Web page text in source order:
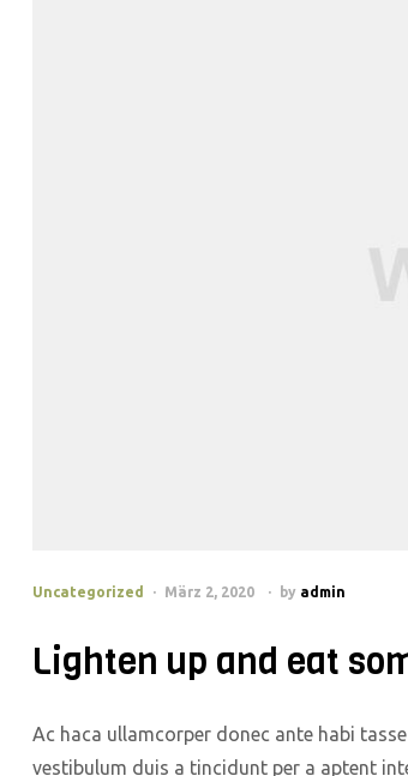
Uncategorized März 2, 2020 by admin
Lighten up and eat
Ac haca ullamcorper donec ante habi
vestibulum duis a tincidunt per a aptent